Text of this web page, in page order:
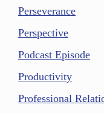
Perseverance
Perspective
Podcast Episode
Productivity
Professional